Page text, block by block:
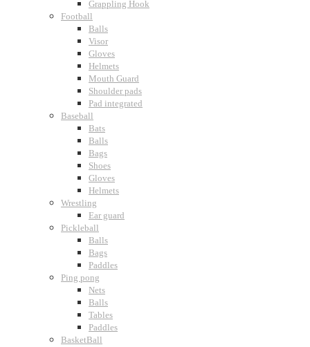
Grappling Hook
Football
Balls
Visor
Gloves
Helmets
Mouth Guard
Shoulder pads
Pad integrated
Baseball
Bats
Balls
Bags
Shoes
Gloves
Helmets
Wrestling
Ear guard
Pickleball
Balls
Bags
Paddles
Ping pong
Nets
Balls
Tables
Paddles
BasketBall